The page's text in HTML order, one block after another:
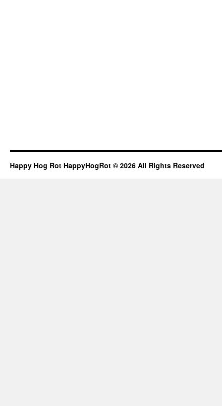
Happy Hog Rot HappyHogRot © 2026 All Rights Reserved